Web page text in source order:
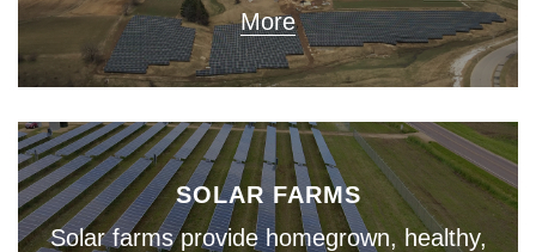
More
SOLAR FARMS
Solar farms provide homegrown, healthy,